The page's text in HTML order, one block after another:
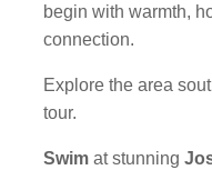
begin with warmth,
connection.
Explore the area
tour.
Swim at stunning